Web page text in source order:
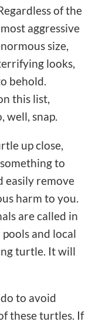
of the
aggressive
size,
looks,
behold.
this list,
well, snap.
up close,
to
easily remove
harm to you.
are called in
and local
turtle. It will
to avoid
these turtles. If